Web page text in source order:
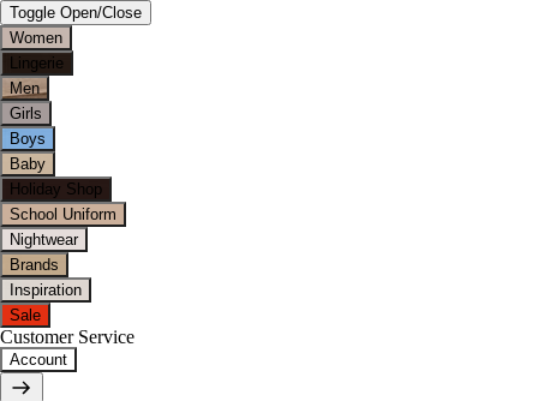
Toggle Open/Close
Women
Lingerie
Men
Girls
Boys
Baby
Holiday Shop
School Uniform
Nightwear
Brands
Inspiration
Sale
Customer Service
Account